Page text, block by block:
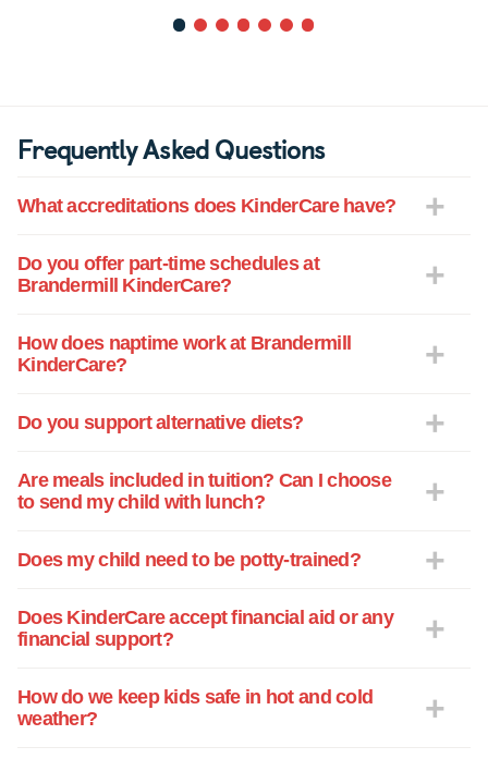
1 2 3 4 5 6 7
Frequently Asked Questions
What accreditations does KinderCare have?
Do you offer part-time schedules at
Brandermill KinderCare?
How does naptime work at Brandermill
KinderCare?
Do you support alternative diets?
Are meals included in tuition? Can I choose
to send my child with lunch?
Does my child need to be potty-trained?
Does KinderCare accept financial aid or any
financial support?
How do we keep kids safe in hot and cold
weather?